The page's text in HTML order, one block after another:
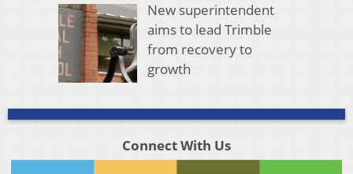
New superintendent
aims to lead Trimble
from recovery to
growth
Connect With Us